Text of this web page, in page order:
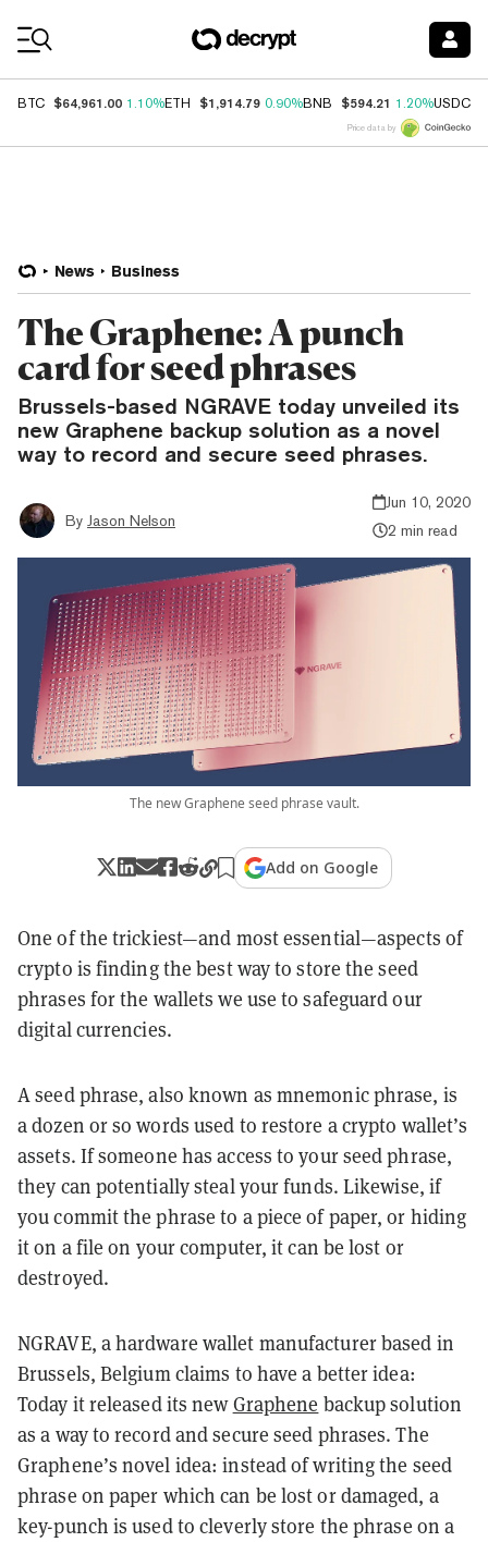
BTC $64,961.00 1.10%ETH $1,914.79 0.90%BNB $594.21 1.20%USDC
Price data by
News Business
The Graphene: A punch
card for seed phrases
Brussels-based NGRAVE today unveiled its
new Graphene backup solution as a novel
way to record and secure seed phrases.
By Jason Nelson
Jun 10, 2020
2 min read
The new Graphene seed phrase vault.
Add on Google
One of the trickiest—and most essential—aspects of
crypto is finding the best way to store the seed
phrases for the wallets we use to safeguard our
digital currencies.
A seed phrase, also known as mnemonic phrase, is
a dozen or so words used to restore a crypto wallet’s
assets. If someone has access to your seed phrase,
they can potentially steal your funds. Likewise, if
you commit the phrase to a piece of paper, or hiding
it on a file on your computer, it can be lost or
destroyed.
NGRAVE, a hardware wallet manufacturer based in
Brussels, Belgium claims to have a better idea:
Today it released its newGraphene backup solution
as a way to record and secure seed phrases. The
Graphene’s novel idea: instead of writing the seed
phrase on paper which can be lost or damaged, a
key-punch is used to cleverly store the phrase on a